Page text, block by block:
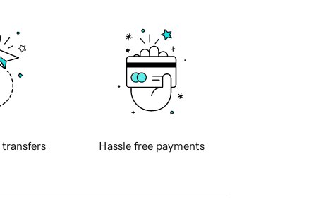
transfers Hassle free payments